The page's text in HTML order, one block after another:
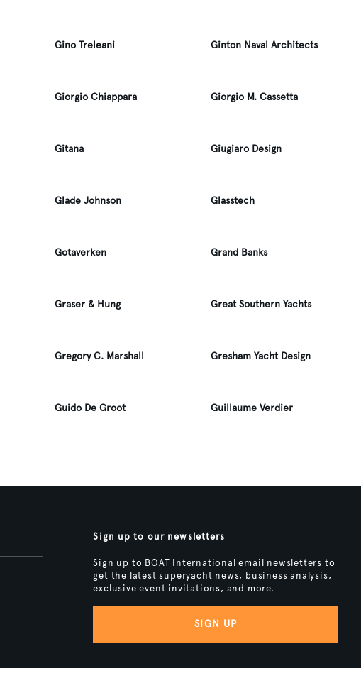
Gino Treleani Ginton Naval Architects
Giorgio Chiappara Giorgio M. Cassetta
Gitana Giugiaro Design
Glade Johnson Glasstech
Gotaverken Grand Banks
Graser & Hung Great Southern Yachts
Gregory C. Marshall Gresham Yacht Design
Guido De Groot Guillaume Verdier
Sign up to our newsletters
Sign up to BOAT International email newsletters to
get the latest superyacht news, business analysis,
exclusive event invitations, and more.
SIGN UP